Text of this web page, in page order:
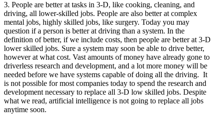
3. People are better at tasks in 3-D, like cooking, cleaning, and
driving, all lower-skilled jobs. People are also better at complex
mental jobs, highly skilled jobs, like surgery. Today you may
question if a person is better at driving than a system. In the
definition of better, if we include costs, then people are better at 3-D
lower skilled jobs. Sure a system may soon be able to drive better,
however at what cost. Vast amounts of money have already gone to
driverless research and development, and a lot more money will be
needed before we have systems capable of doing all the driving. It
is not possible for most companies today to spend the research and
development necessary to replace all 3-D low skilled jobs. Despite
what we read, artificial intelligence is not going to replace all jobs
anytime soon.